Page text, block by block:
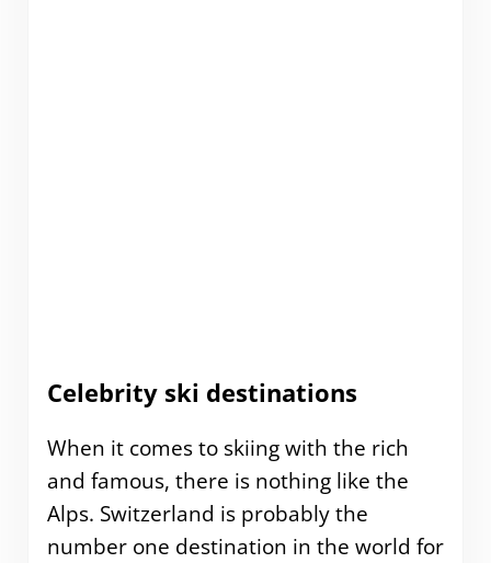
Celebrity ski destinations
When it comes to skiing with the rich
and famous, there is nothing like the
Alps. Switzerland is probably the
number one destination in the world for